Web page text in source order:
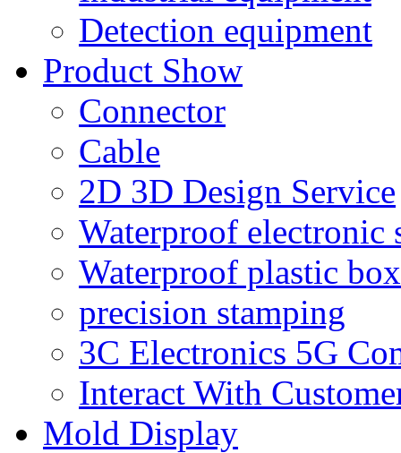
Detection equipment
Product Show
Connector
Cable
2D 3D Design Service
Waterproof electronic
Waterproof plastic box
precision stamping
3C Electronics 5G
Interact With
Mold Display